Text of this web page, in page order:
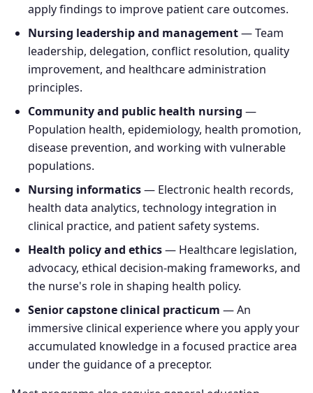
apply findings to improve patient care outcomes.
Nursing leadership and management— Team
leadership, delegation, conflict resolution, quality
improvement, and healthcare administration
principles.
Community and public health nursing —
Population health, epidemiology, health promotion,
disease prevention, and working with vulnerable
populations.
Nursing informatics— Electronic health records,
health data analytics, technology integration in
clinical practice, and patient safety systems.
Health policy and ethics— Healthcare legislation,
advocacy, ethical decision-making frameworks, and
the nurse's role in shaping health policy.
Senior capstone clinical practicum — An
immersive clinical experience where you apply your
accumulated knowledge in a focused practice area
under the guidance of a preceptor.